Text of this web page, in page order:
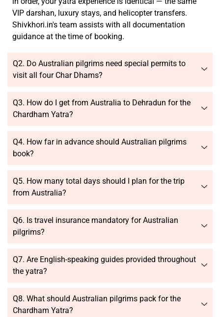
VIP darshan, luxury stays, and helicopter transfers.
Shivkhori.in's team assists with all documentation
guidance at the time of booking.
Q2. Do Australian pilgrims need special permits to
visit all four Char Dhams?
Q3. How do I get from Australia to Dehradun for the
Chardham Yatra?
Q4. How far in advance should Australian pilgrims
book?
Q5. How many total days should I plan for the trip
from Australia?
Q6. Is travel insurance mandatory for Australian
pilgrims?
Q7. Are English-speaking guides provided throughout
the yatra?
Q8. What should Australian pilgrims pack for the
Chardham Yatra?